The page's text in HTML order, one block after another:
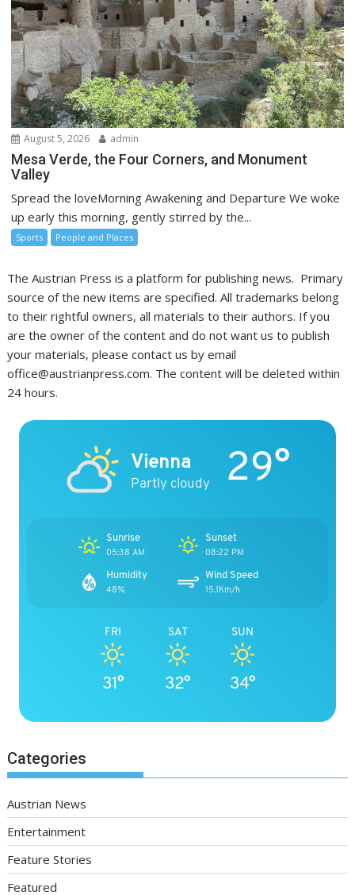
August 5, 2026 admin
Mesa Verde, the Four Corners, and Monument
Valley
Spread the loveMorning Awakening and Departure We woke
up early this morning, gently stirred by the...
Sports People and Places
The Austrian Press is a platform for publishing news. Primary
source of the new items are specified. All trademarks belong
to their rightful owners, all materials to their authors. If you
are the owner of the content and do not want us to publish
your materials, please contact us by email
office@austrianpress.com. The content will be deleted within
24 hours.
Vienna
Partly cloudy 29°
Sunrise
05:38 AM
Sunset
08:22 PM
Humidity
48%
Wind Speed
15.1Km/h
FRI
31°
SAT
32°
SUN
34°
Categories
Austrian News
Entertainment
Feature Stories
Featured